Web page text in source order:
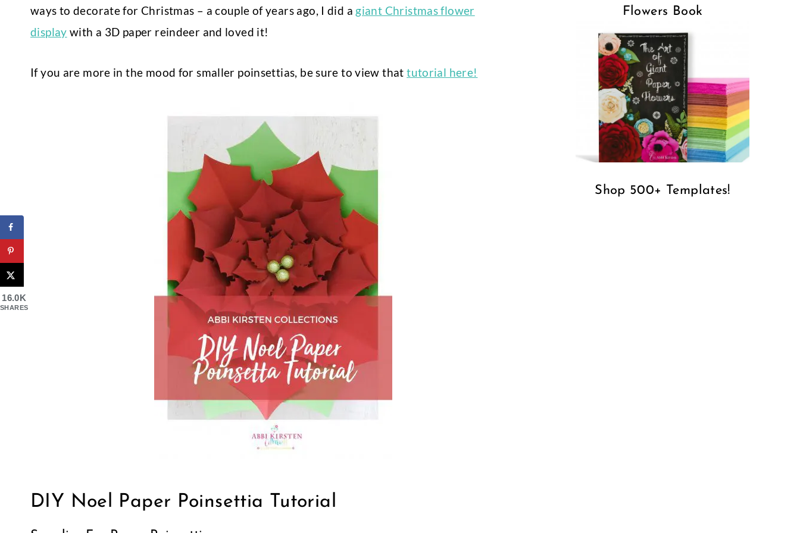
ways to decorate for Christmas – a couple ofyears ago, I did a giant Christmas flower
display with a 3D paper reindeer and loved it!
If you are more in the mood for smaller poinsettias, be sure to view thattutorial here!
DIY Noel Paper Poinsettia Tutorial
Flowers Book
Shop 500+ Templates!
16.0K
SHARES